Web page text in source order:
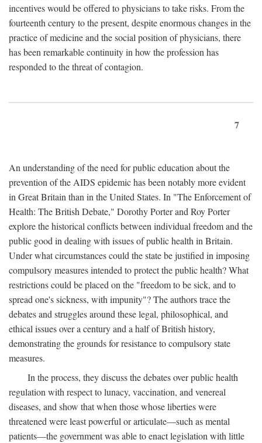
incentives would be offered to physicians to take risks. From the
fourteenth century to the present, despite enormous changes in the
practice of medicine and the social position of physicians, there
has been remarkable continuity in how the profession has
responded to the threat of contagion.
7
An understanding of the need for public education about the
prevention of the AIDS epidemic has been notably more evident
in Great Britain than in the United States. In "The Enforcement of
Health: The British Debate," Dorothy Porter and Roy Porter
explore the historical conflicts between individual freedom and the
public good in dealing with issues of public health in Britain.
Under what circumstances could the state be justified in imposing
compulsory measures intended to protect the public health? What
restrictions could be placed on the "freedom to be sick, and to
spread one's sickness, with impunity"? The authors trace the
debates and struggles around these legal, philosophical, and
ethical issues over a century and a half of British history,
demonstrating the grounds for resistance to compulsory state
measures.
In the process, they discuss the debates over public health
regulation with respect to lunacy, vaccination, and venereal
diseases, and show that when those whose liberties were
threatened were least powerful or articulate—such as mental
patients—the government was able to enact legislation with little